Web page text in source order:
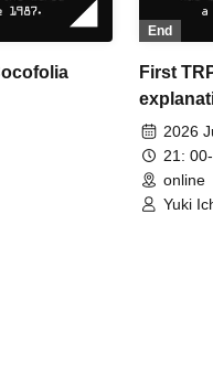
End
First
2026
21: 00-
online
Yuki